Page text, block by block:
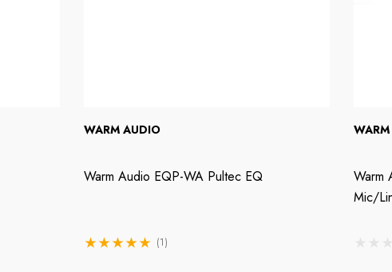
WARM AUDIO
Warm Audio EQP-WA Pultec EQ
(1)
Warm
Mic/